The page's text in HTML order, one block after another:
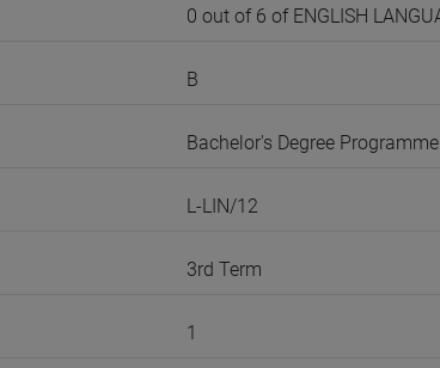
0 out of 6 of ENGLISH
B
Bachelor's Degree Programme
L-LIN/12
3rd Term
1